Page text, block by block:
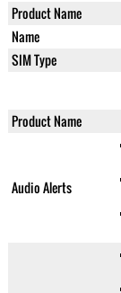
Product Name
Name
SIM Type
Product Name
Audio Alerts